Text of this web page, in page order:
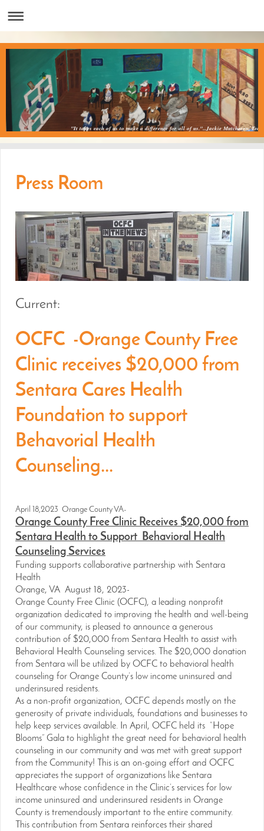
"It takes each of us to make a difference for all of us."...Jackie Mutcheson,
Press Room
Current:
OCFC -Orange County Free
Clinic receives $20,000 from
Sentara Cares Health
Foundation to support
Behavorial Health
Counseling...
April 18,2023 Orange County VA-
Orange County Free Clinic Receives $20,000 from
Sentara Health to Support Behavioral Health
Counseling Services
Funding supports collaborative partnership with Sentara
Health
Orange, VA August 18, 2023-
Orange County Free Clinic (OCFC), a leading nonprofit
organization dedicated to improving the health and well-being
of our community, is pleased to announce a generous
contribution of $20,000 from Sentara Health to assist with
Behavioral Health Counseling services. The $20,000 donation
from Sentara will be utilized by OCFC to behavioral health
counseling for Orange County’s low income uninsured and
underinsured residents.
As a non-profit organization, OCFC depends mostly on the
generosity of private individuals, foundations and businesses to
help keep services available. In April, OCFC held its “Hope
Blooms” Gala to highlight the great need for behavioral health
counseling in our community and was met with great support
from the Community! This is an on-going effort and OCFC
appreciates the support of organizations like Sentara
Healthcare whose confidence in the Clinic’s services for low
income uninsured and underinsured residents in Orange
County is tremendously important to the entire community.
This contribution from Sentara reinforces their shared